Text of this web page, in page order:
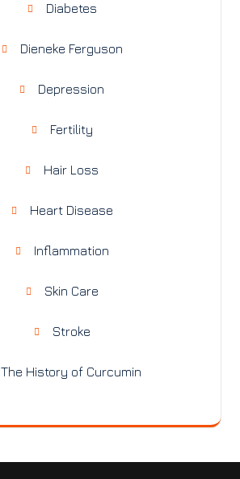
Diabetes
Dieneke Ferguson
Depression
Fertility
Hair Loss
Heart Disease
Inflammation
Skin Care
Stroke
The History of Curcumin